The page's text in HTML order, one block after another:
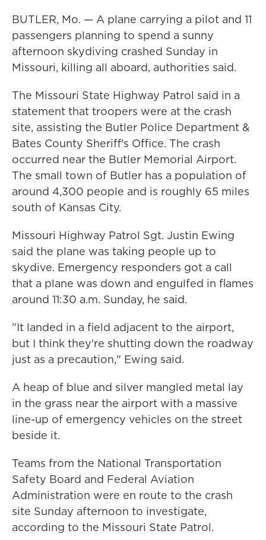
BUTLER, Mo. — A plane carrying a pilot and 11
passengers planning to spend a sunny
afternoon skydiving crashed Sunday in
Missouri, killing all aboard, authorities said.
The Missouri State Highway Patrol said in a
statement that troopers were at the crash
site, assisting the Butler Police Department &
Bates County Sheriff's Office. The crash
occurred near the Butler Memorial Airport.
The small town of Butler has a population of
around 4,300 people and is roughly 65 miles
south of Kansas City.
Missouri Highway Patrol Sgt. Justin Ewing
said the plane was taking people up to
skydive. Emergency responders got a call
that a plane was down and engulfed in flames
around 11:30 a.m. Sunday, he said.
"It landed in a field adjacent to the airport,
but I think they're shutting down the roadway
just as a precaution," Ewing said.
A heap of blue and silver mangled metal lay
in the grass near the airport with a massive
line-up of emergency vehicles on the street
beside it.
Teams from the National Transportation
Safety Board and Federal Aviation
Administration were en route to the crash
site Sunday afternoon to investigate,
according to the Missouri State Patrol.